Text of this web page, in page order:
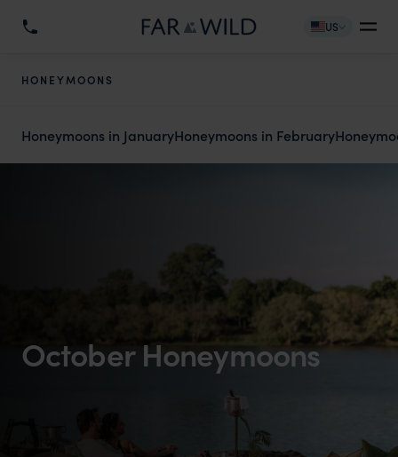
US
HONEYMOONS
Honeymoons in JanuaryHoneymoons in February
October Honeymoons